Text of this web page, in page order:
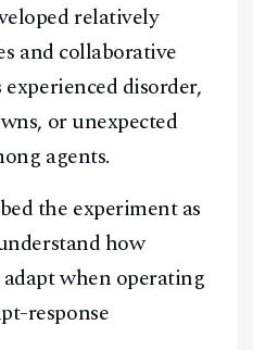
relatively
and collaborative
disorder,
or unexpected
agents.
the experiment as
how
when operating
response